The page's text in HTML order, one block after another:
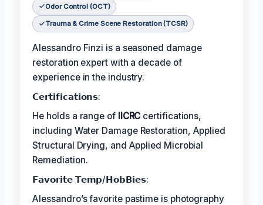
Odor Control (OCT)
Trauma & Crime Scene Restoration (TCSR)
Alessandro Finzi is a seasoned damage
restoration expert with a decade of
experience in the industry.
𝗖𝗲𝗿𝘁𝗶𝗳𝗶𝗰𝗮𝘁𝗶𝗼𝗻𝘀:
He holds a range of IICRC certifications,
including Water Damage Restoration, Applied
Structural Drying, and Applied Microbial
Remediation.
𝗙𝗮𝘃𝗼𝗿𝗶𝘁𝗲 𝗧𝗲𝗺𝗽/𝗛𝗼𝗯𝗕𝗶𝗲𝘀:
Alessandro’s favorite pastime is photography